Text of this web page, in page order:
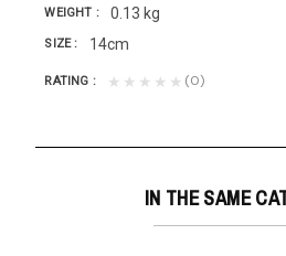
WEIGHT 0.13 kg
SIZE 14cm
RATING ★★★★★ (0)
IN THE SAME